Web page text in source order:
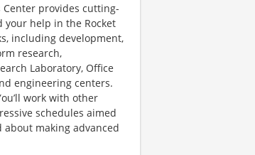
Center provides cutting-
your help in the Rocket
including development,
research,
Laboratory, Office
engineering centers.
work with other
schedules aimed
making advanced